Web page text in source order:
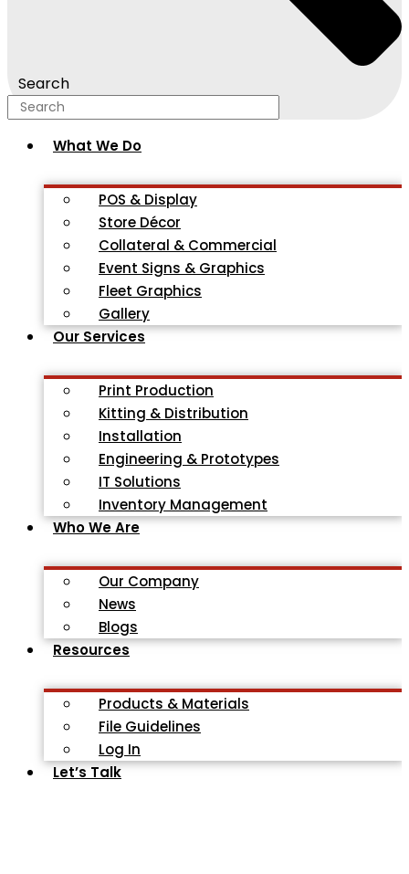
Search
What We Do
POS & Display
Store Décor
Collateral & Commercial
Event Signs & Graphics
Fleet Graphics
Gallery
Our Services
Print Production
Kitting & Distribution
Installation
Engineering & Prototypes
IT Solutions
Inventory Management
Who We Are
Our Company
News
Blogs
Resources
Products & Materials
File Guidelines
Log In
Let’s Talk